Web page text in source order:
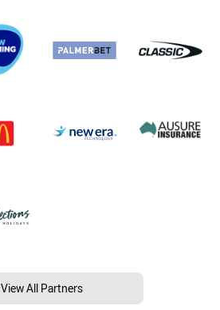
View All Partners